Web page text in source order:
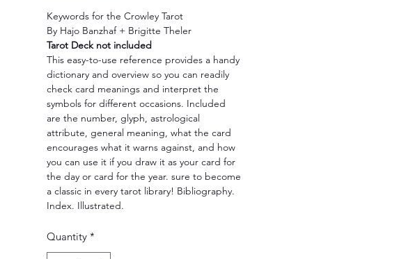
Keywords for the Crowley Tarot
By Hajo Banzhaf + Brigitte Theler
Tarot Deck not included
This easy-to-use reference provides a handy
dictionary and overview so you can readily
check card meanings and interpret the
symbols for different occasions. Included
are the number, glyph, astrological
attribute, general meaning, what the card
encourages what it warns against, and how
you can use it if you draw it as your card for
the day or card for the year. sure to become
a classic in every tarot library! Bibliography.
Index. Illustrated.
Quantity *